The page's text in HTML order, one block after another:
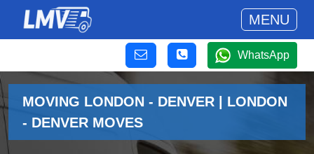
MENU
WhatsApp
MOVING LONDON - DENVER | LONDON
- DENVER MOVES